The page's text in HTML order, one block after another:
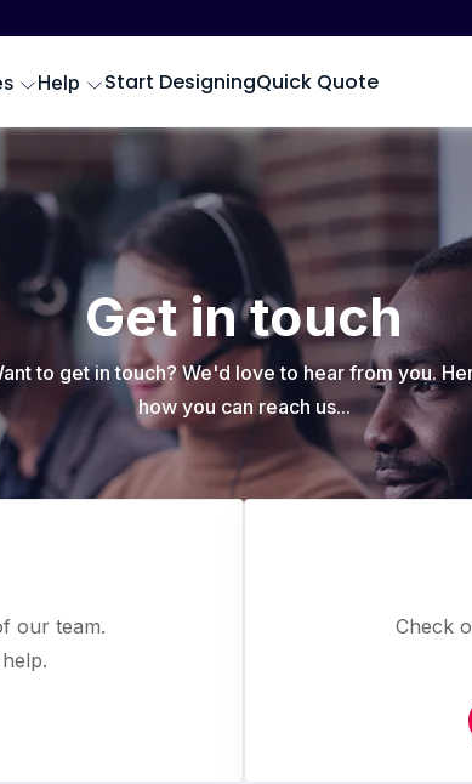
Help Start DesigningQuick Quote
Get in touch
to get in touch? We'd love to hear from you.
how you can reach us...
our team.
Check